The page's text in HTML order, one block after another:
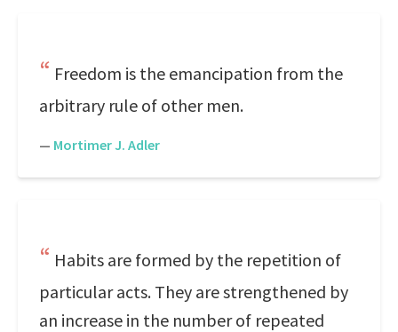
Freedom is the emancipation from the
arbitrary rule of other men.
— Mortimer J. Adler
Habits are formed by the repetition of
particular acts. They are strengthened by
an increase in the number of repeated